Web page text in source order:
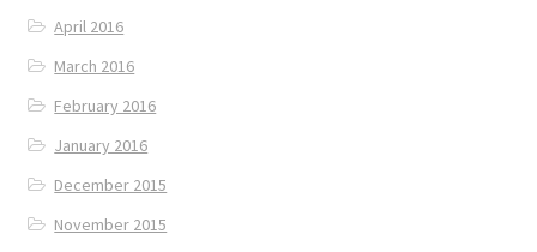
April 2016
March 2016
February 2016
January 2016
December 2015
November 2015